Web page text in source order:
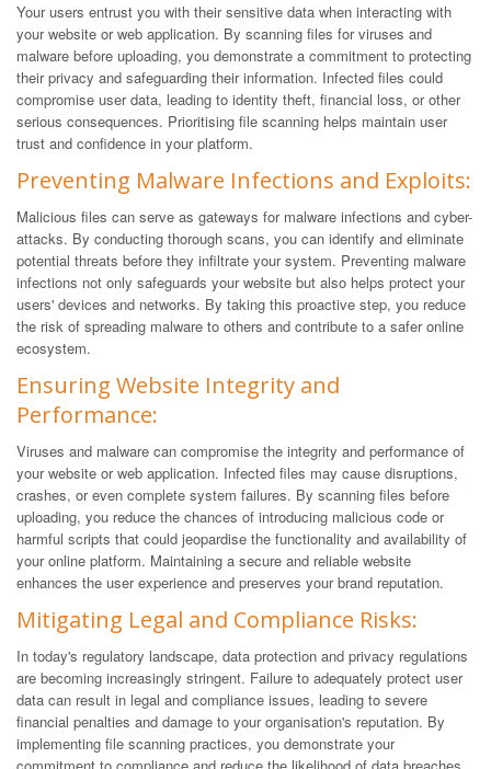
Your users entrust you with their sensitive data when interacting with
your website or web application. By scanning files for viruses and
malware before uploading, you demonstrate a commitment to protecting
their privacy and safeguarding their information. Infected files could
compromise user data, leading to identity theft, financial loss, or other
serious consequences. Prioritising file scanning helps maintain user
trust and confidence in your platform.
Preventing Malware Infections and Exploits:
Malicious files can serve as gateways for malware infections and cyber-
attacks. By conducting thorough scans, you can identify and eliminate
potential threats before they infiltrate your system. Preventing malware
infections not only safeguards your website but also helps protect your
users' devices and networks. By taking this proactive step, you reduce
the risk of spreading malware to others and contribute to a safer online
ecosystem.
Ensuring Website Integrity and
Performance:
Viruses and malware can compromise the integrity and performance of
your website or web application. Infected files may cause disruptions,
crashes, or even complete system failures. By scanning files before
uploading, you reduce the chances of introducing malicious code or
harmful scripts that could jeopardise the functionality and availability of
your online platform. Maintaining a secure and reliable website
enhances the user experience and preserves your brand reputation.
Mitigating Legal and Compliance Risks:
In today's regulatory landscape, data protection and privacy regulations
are becoming increasingly stringent. Failure to adequately protect user
data can result in legal and compliance issues, leading to severe
financial penalties and damage to your organisation's reputation. By
implementing file scanning practices, you demonstrate your